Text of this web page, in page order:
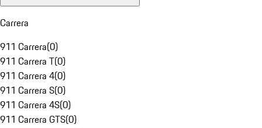
Carrera
911 Carrera(0)
911 Carrera T(0)
911 Carrera 4(0)
911 Carrera S(0)
911 Carrera 4S(0)
911 Carrera GTS(0)